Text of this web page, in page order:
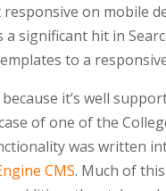
on mobile
significant hit in
to a
it’s well
of one of the
was written
CMS. Much of